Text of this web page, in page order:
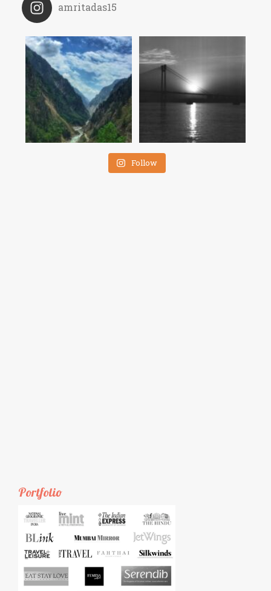
amritadas15
Follow
Portfolio